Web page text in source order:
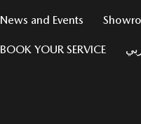
News and Events
BOOK YOUR SERVICE